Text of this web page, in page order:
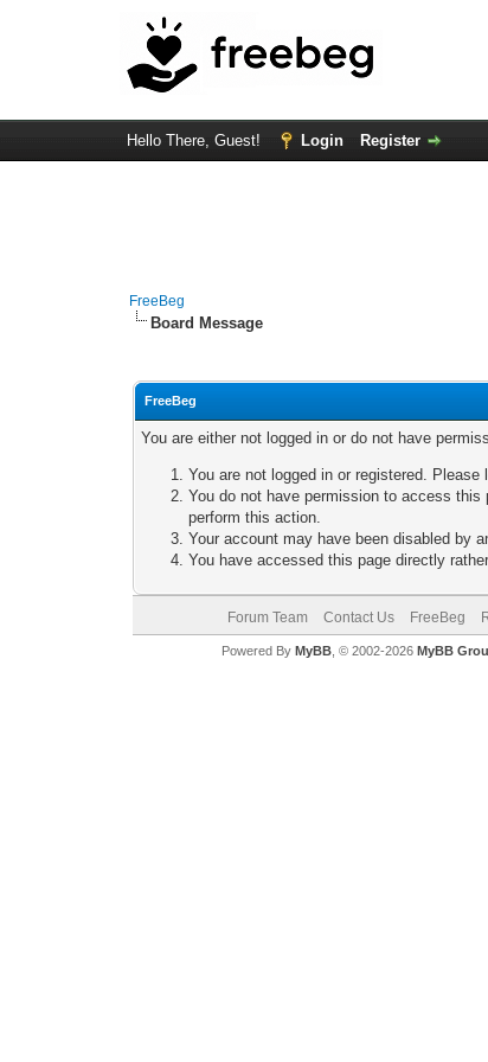
Hello There, Guest! Login Register
FreeBeg
Board Message
FreeBeg
You are either not logged in or do not have
You are not logged in or registered.
You do not have permission to access
perform this action.
Your account may have been disabled by
You have accessed this page directly
Forum Team Contact Us FreeBeg
Powered By MyBB, © 2002-2026 MyBB